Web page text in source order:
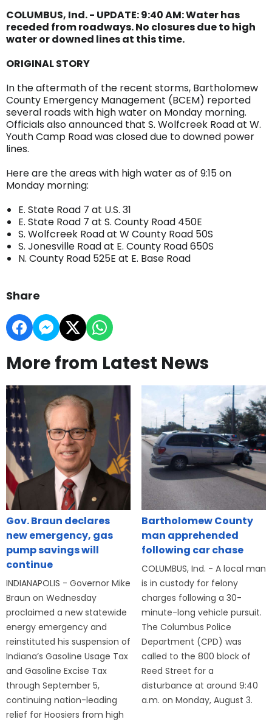
COLUMBUS, Ind. - UPDATE: 9:40 AM: Water has
receded from roadways. No closures due to high
water or downed lines at this time.
ORIGINAL STORY
In the aftermath of the recent storms, Bartholomew
County Emergency Management (BCEM) reported
several roads with high water on Monday morning.
Officials also announced that S. Wolfcreek Road at W.
Youth Camp Road was closed due to downed power
lines.
Here are the areas with high water as of 9:15 on
Monday morning:
E. State Road 7 at U.S. 31
E. State Road 7 at S. County Road 450E
S. Wolfcreek Road at W County Road 50S
S. Jonesville Road at E. County Road 650S
N. County Road 525E at E. Base Road
Share
More from Latest News
Gov. Braun declares
new emergency, gas
pump savings will
continue
INDIANAPOLIS - Governor Mike
Braun on Wednesday
proclaimed a new statewide
energy emergency and
reinstituted his suspension of
Indiana’s Gasoline Usage Tax
and Gasoline Excise Tax
through September 5,
continuing nation-leading
relief for Hoosiers from high
Bartholomew County
man apprehended
following car chase
COLUMBUS, Ind. - A local man
is in custody for felony
charges following a 30-
minute-long vehicle pursuit.
The Columbus Police
Department (CPD) was
called to the 800 block of
Reed Street for a
disturbance at around 9:40
a.m. on Monday, August 3.